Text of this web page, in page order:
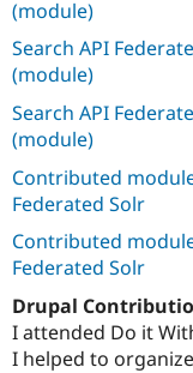
(module)
Search API
(module)
Search API
(module)
Contributed
Federated Solr
Contributed
Federated Solr
Drupal
I attended Do it
I helped to